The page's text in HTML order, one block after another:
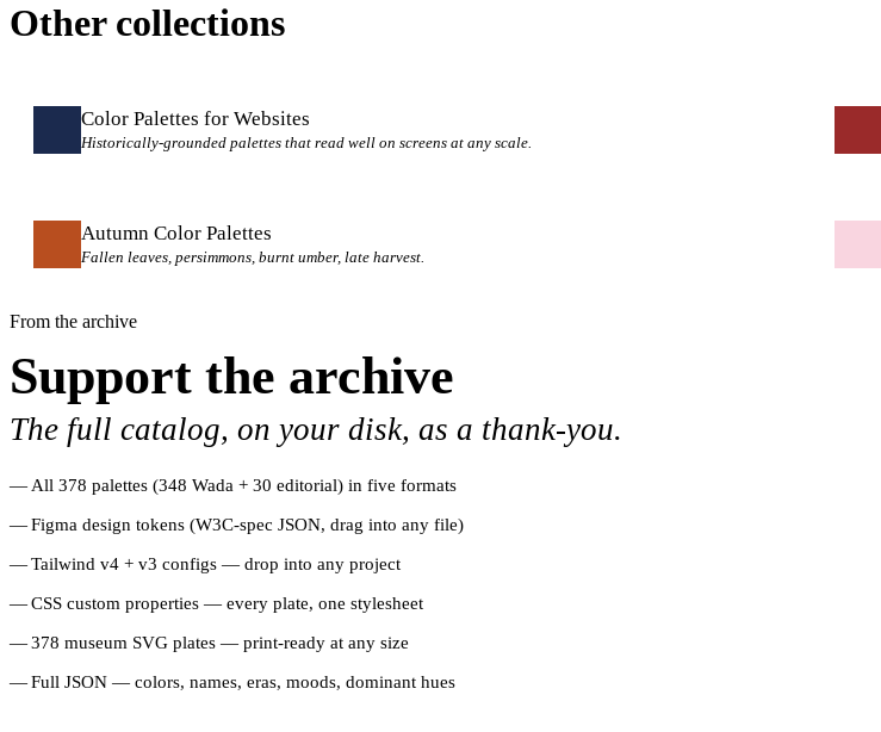
Other collections
Color Palettes for Websites
Historically-grounded palettes that read well on screens at any scale.
Autumn Color Palettes
Fallen leaves, persimmons, burnt umber, late harvest.
From the archive
Support the archive
The full catalog, on your disk, as a thank-you.
All 378 palettes (348 Wada + 30 editorial) in five formats
Figma design tokens (W3C-spec JSON, drag into any file)
Tailwind v4 + v3 configs — drop into any project
CSS custom properties — every plate, one stylesheet
378 museum SVG plates — print-ready at any size
Full JSON — colors, names, eras, moods, dominant hues